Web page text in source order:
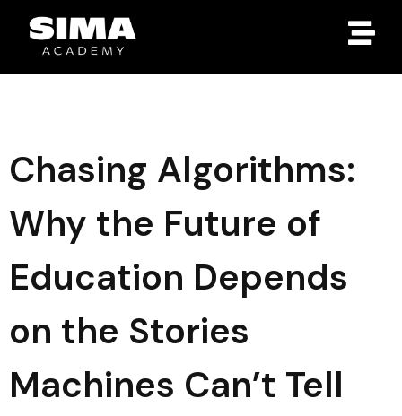
Chasing Algorithms:
Why the Future of
Education Depends
on the Stories
Machines Can’t Tell